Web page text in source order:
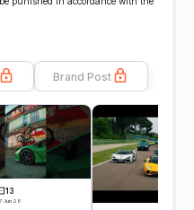
Brand Post
13
Jun 26